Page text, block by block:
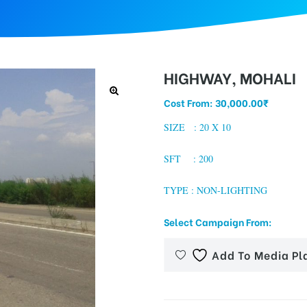
HIGHWAY, MOHALI
Cost From:30,000.00₹
SIZE : 20 X 10
SFT : 200
TYPE : NON-LIGHTING
Select Campaign From:
Add To Media